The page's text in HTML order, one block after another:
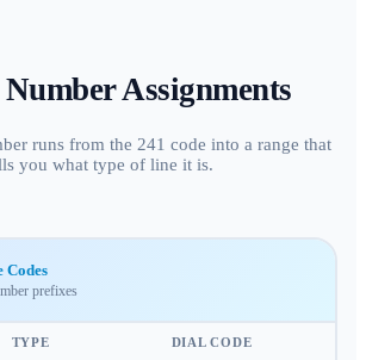
Number Assignments
runs from the 241 code into a range that
you what type of line it is.
Codes
prefixes
TYPE DIAL CODE